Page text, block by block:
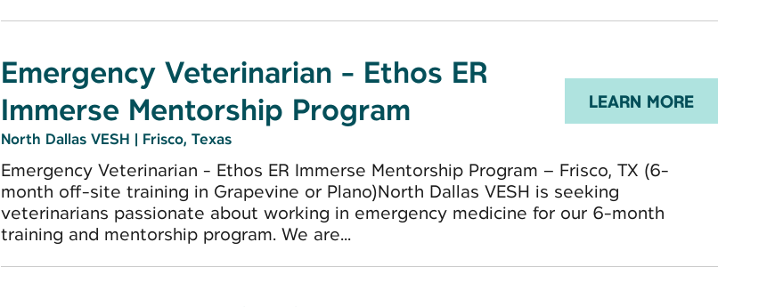
Emergency Veterinarian - Ethos ER
Immerse Mentorship Program
North Dallas VESH | Frisco, Texas
LEARN MORE
Emergency Veterinarian - Ethos ER Immerse Mentorship Program – Frisco, TX (6-
month off-site training in Grapevine or Plano)North Dallas VESH is seeking
veterinarians passionate about working in emergency medicine for our 6-month
training and mentorship program. We are...